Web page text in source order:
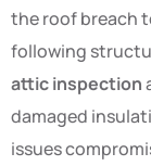
the roof breach
following
attic inspection
damaged
issues